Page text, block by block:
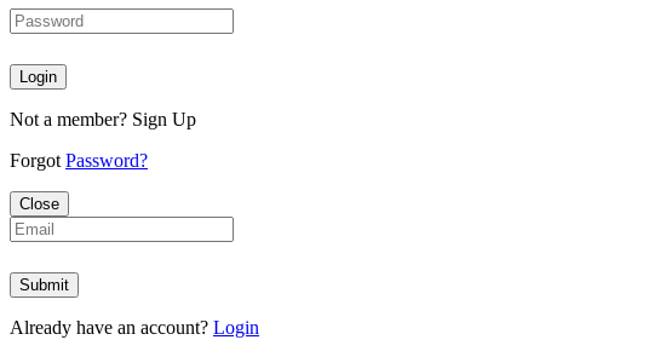
Login
Not a member? Sign Up
Forgot Password?
Close
Submit
Already have an account? Login